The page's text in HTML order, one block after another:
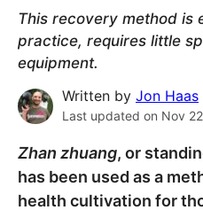
This recovery method is
practice, requires little
equipment.
Written by Jon Haas
Last updated on Nov
Zhan zhuang, or
has been used as a
health cultivation for